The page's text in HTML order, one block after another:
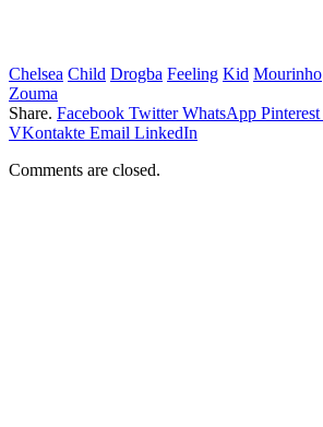
Chelsea Child Drogba Feeling Kid Mourinho
Zouma
Share. Facebook Twitter WhatsApp Pinterest
VKontakte Email LinkedIn
Comments are closed.